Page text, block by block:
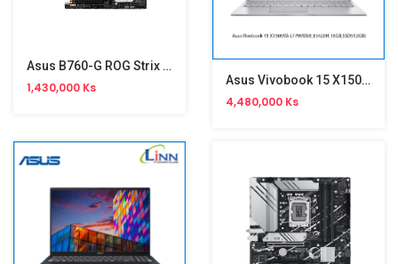
Asus B760-G ROG Strix WiFi Gaming Motherboard
1,430,000 Ks Asus Vivobook 15 X1505VA-L1795W
4,480,000 Ks